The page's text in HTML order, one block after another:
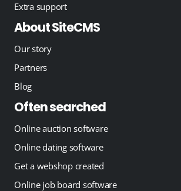
Extra support
About SiteCMS
Our story
Partners
Blog
Often searched
Online auction software
Online dating software
Get a webshop created
Online job board software